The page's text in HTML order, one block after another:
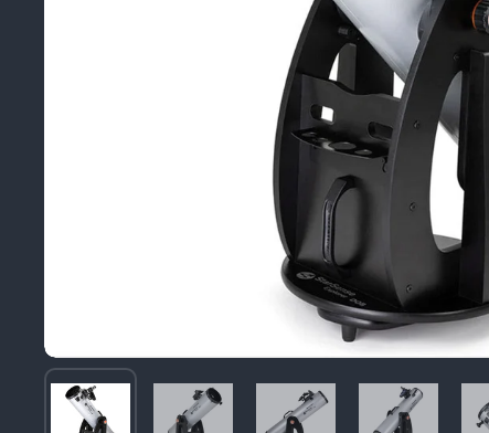
Image thumbnail 1Image thumbnail 2Image thumbnail 3
Image